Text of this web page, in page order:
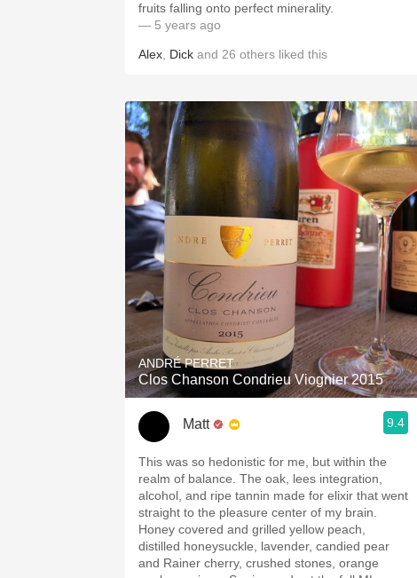
fruits falling onto perfect minerality.
— 5 years ago
Alex Dick and 26 others liked this
ANDRÉ PERRET
Clos Chanson Condrieu Viognier 2015
Matt 9.4
This was so hedonistic for me, but within the
realm of balance. The oak, lees integration,
alcohol, and ripe tannin made for elixir that went
straight to the pleasure center of my brain.
Honey covered and grilled yellow peach,
distilled honeysuckle, lavender, candied pear
and Rainer cherry, crushed stones, orange